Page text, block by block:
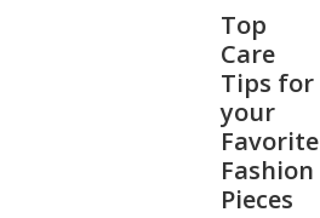
Top
Care
Tips for
your
Favorite
Fashion
Pieces